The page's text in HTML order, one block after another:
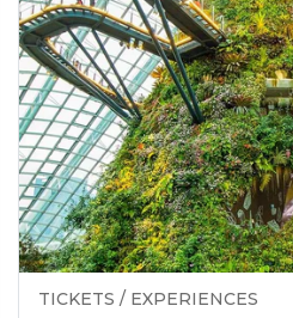
TICKETS / EXPERIENCES